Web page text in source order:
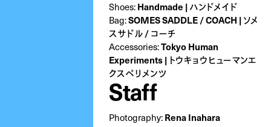
Shoes:Handmade | ハンドメイド
Bag:SOMES SADDLE / COACH | ソメ
スサドル / コーチ
Accessories:Tokyo Human
Experiments | トウキョウヒューマンエ
クスペリメンツ
Staff
Photography:Rena Inahara